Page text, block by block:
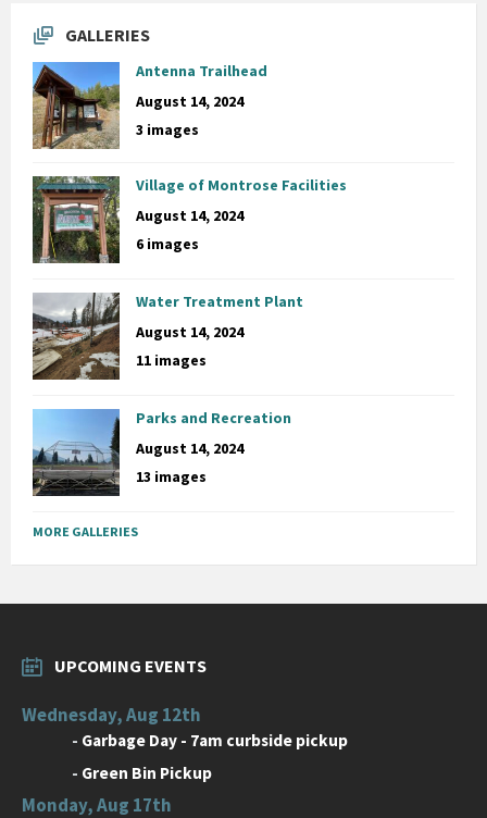
GALLERIES
Antenna Trailhead
August 14, 2024
3 images
Village of Montrose Facilities
August 14, 2024
6 images
Water Treatment Plant
August 14, 2024
11 images
Parks and Recreation
August 14, 2024
13 images
MORE GALLERIES
UPCOMING EVENTS
Wednesday, Aug 12th
- Garbage Day - 7am curbside pickup
- Green Bin Pickup
Monday, Aug 17th